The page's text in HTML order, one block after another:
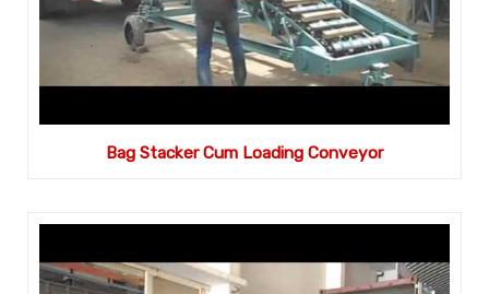
Bag Stacker Cum Loading Conveyor